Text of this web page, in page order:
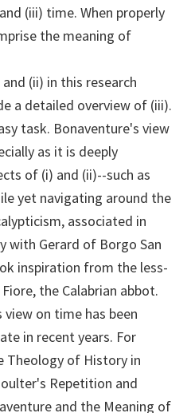
(iii) time. When properly
the meaning of
(ii) in this research
a detailed overview of (iii).
task. Bonaventure's view
as it is deeply
of (i) and (ii)--such as
yet navigating around the
associated in
with Gerard of Borgo San
inspiration from the less-
the Calabrian abbot.
on time has been
in recent years. For
Theology of History in
Repetition and
and the Meaning of